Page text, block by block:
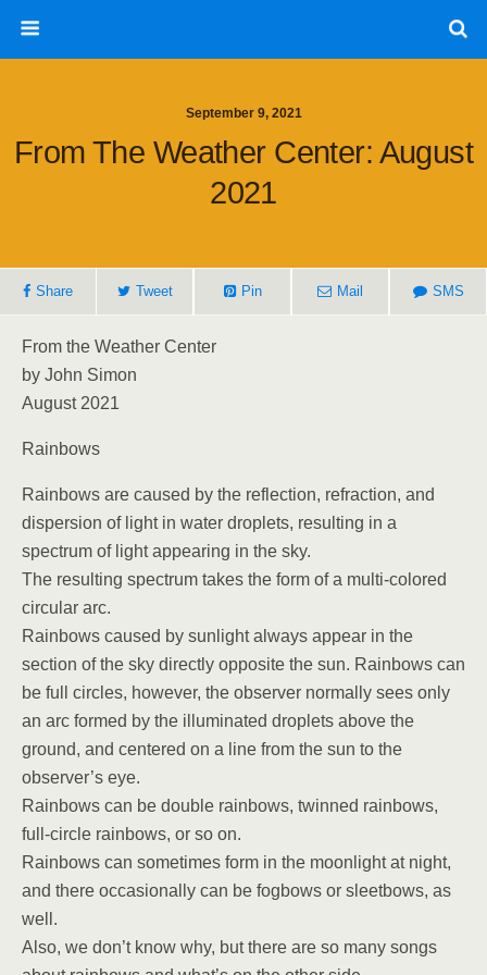
September 9, 2021
From The Weather Center: August
2021
Share Tweet Pin Mail SMS
From the Weather Center
by John Simon
August 2021
Rainbows
Rainbows are caused by the reflection, refraction, and
dispersion of light in water droplets, resulting in a
spectrum of light appearing in the sky.
The resulting spectrum takes the form of a multi-colored
circular arc.
Rainbows caused by sunlight always appear in the
section of the sky directly opposite the sun. Rainbows can
be full circles, however, the observer normally sees only
an arc formed by the illuminated droplets above the
ground, and centered on a line from the sun to the
observer’s eye.
Rainbows can be double rainbows, twinned rainbows,
full-circle rainbows, or so on.
Rainbows can sometimes form in the moonlight at night,
and there occasionally can be fogbows or sleetbows, as
well.
Also, we don’t know why, but there are so many songs